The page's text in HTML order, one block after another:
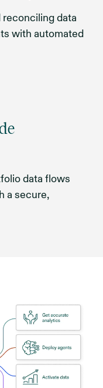
reconciling data
with automated
data flows
a secure,